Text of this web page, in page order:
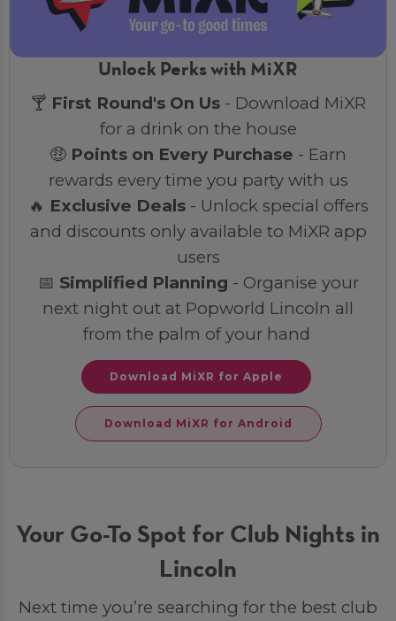
Unlock Perks with MiXR
🍸 First Round's On Us- Download MiXR
for a drink on the house
🤑 Points on Every Purchase - Earn
rewards every time you party with us
🔥 Exclusive Deals- Unlock special offers
and discounts only available to MiXR app
users
📅 Simplified Planning - Organise your
next night out at Popworld Lincoln all
from the palm of your hand
Download MiXR for Apple
Download MiXR for Android
Your Go-To Spot for Club Nights in
Lincoln
Next time you’re searching for the best club